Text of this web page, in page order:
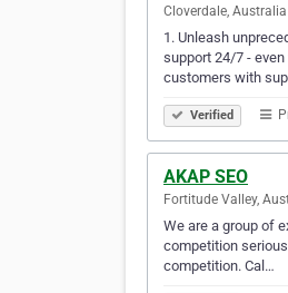
Cloverdale, Australia
1. Unleash
support 24/7 -
customers with
Verified
AKAP SEO
Fortitude Valley,
We are a group of
competition
competition. Cal…